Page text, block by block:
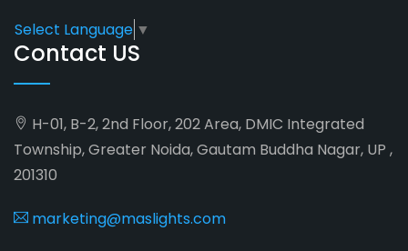
Select Language ▼
Contact US
H-01, B-2, 2nd Floor, 202 Area, DMIC Integrated
Township, Greater Noida, Gautam Buddha Nagar, UP ,
201310
marketing@maslights.com